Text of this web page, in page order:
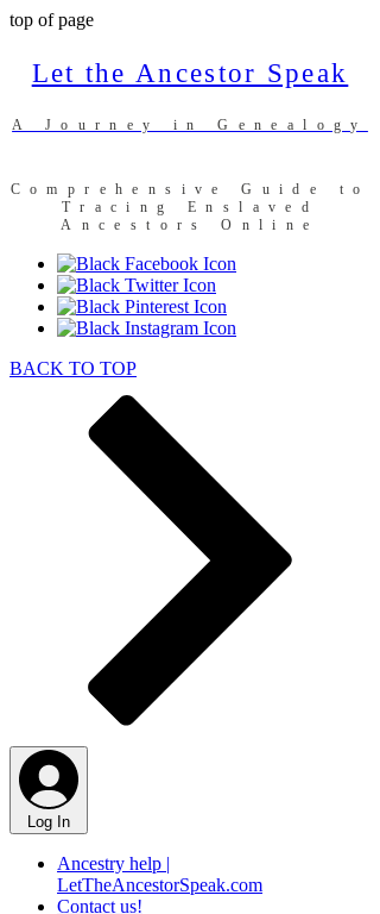
top of page
Let the Ancestor Speak
A Journey in Genealogy
Comprehensive Guide to
Tracing Enslaved
Ancestors Online
BACK TO TOP
Log In
Ancestry help |
LetTheAncestorSpeak.com
Contact us!